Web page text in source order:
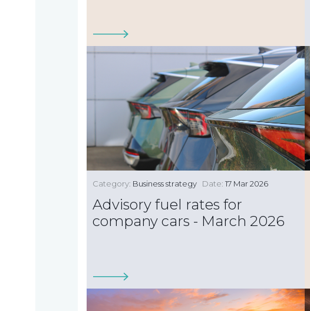
Contact
Category: Business strategy Date: 17 Mar 2026
Advisory fuel rates for
company cars - March 2026